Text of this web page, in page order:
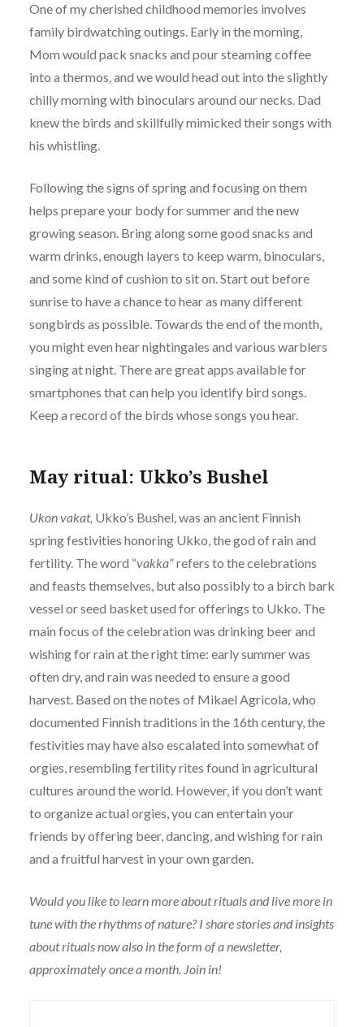
One of my cherished childhood memories involves
family birdwatching outings. Early in the morning,
Mom would pack snacks and pour steaming coffee
into a thermos, and we would head out into the slightly
chilly morning with binoculars around our necks. Dad
knew the birds and skillfully mimicked their songs with
his whistling.
Following the signs of spring and focusing on them
helps prepare your body for summer and the new
growing season. Bring along some good snacks and
warm drinks, enough layers to keep warm, binoculars,
and some kind of cushion to sit on. Start out before
sunrise to have a chance to hear as many different
songbirds as possible. Towards the end of the month,
you might even hear nightingales and various warblers
singing at night. There are great apps available for
smartphones that can help you identify bird songs.
Keep a record of the birds whose songs you hear.
May ritual: Ukko’s Bushel
Ukon vakat, Ukko’s Bushel, was an ancient Finnish
spring festivities honoring Ukko, the god of rain and
fertility. The word “vakka” refers to the celebrations
and feasts themselves, but also possibly to a birch bark
vessel or seed basket used for offerings to Ukko. The
main focus of the celebration was drinking beer and
wishing for rain at the right time: early summer was
often dry, and rain was needed to ensure a good
harvest. Based on the notes of Mikael Agricola, who
documented Finnish traditions in the 16th century, the
festivities may have also escalated into somewhat of
orgies, resembling fertility rites found in agricultural
cultures around the world. However, if you don’t want
to organize actual orgies, you can entertain your
friends by offering beer, dancing, and wishing for rain
and a fruitful harvest in your own garden.
Would you like to learn more about rituals and live more in
tune with the rhythms of nature? I share stories and insights
about rituals now also in the form of a newsletter,
approximately once a month. Join in!